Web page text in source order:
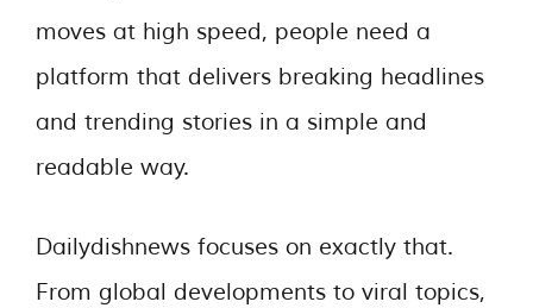
moves at high speed, people need a
platform that delivers breaking headlines
and trending stories in a simple and
readable way.
Dailydishnews focuses on exactly that.
From global developments to viral topics,